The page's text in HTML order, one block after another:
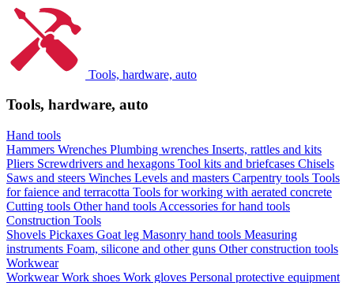
Tools, hardware, auto
Tools, hardware, auto
Hand tools
Hammers Wrenches Plumbing wrenches Inserts, rattles and kits
Pliers Screwdrivers and hexagons Tool kits and briefcases Chisels
Saws and steers Winches Levels and masters Carpentry tools Tools
for faience and terracotta Tools for working with aerated concrete
Cutting tools Other hand tools Accessories for hand tools
Construction Tools
Shovels Pickaxes Goat leg Masonry hand tools Measuring
instruments Foam, silicone and other guns Other construction tools
Workwear
WorkwearWork shoes Work gloves Personal protective equipment